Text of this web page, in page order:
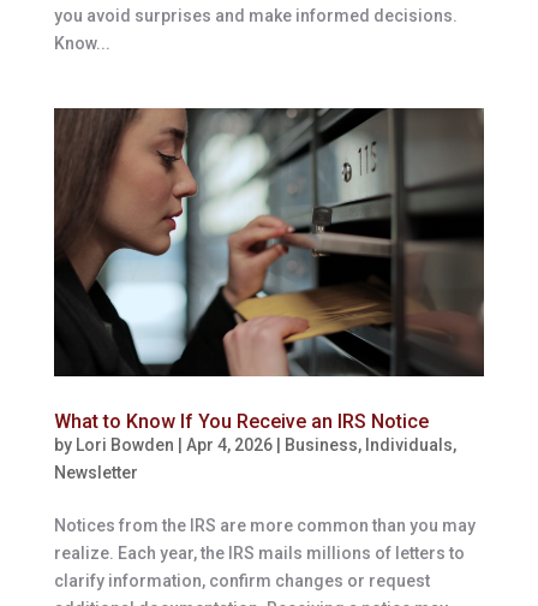
you avoid surprises and make informed decisions.
Know...
What to Know If You Receive an IRS Notice
by Lori Bowden Apr 4, 2026| Business, Individuals,
Newsletter
Notices from the IRS are more common than you may
realize. Each year, the IRS mails millions of letters to
clarify information, confirm changes or request